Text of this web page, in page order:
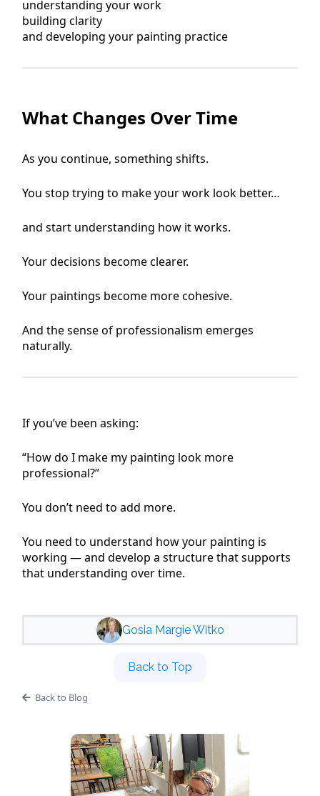
understanding your work
building clarity
and developing your painting practice
What Changes Over Time
As you continue, something shifts.
You stop trying to make your work look better…
and start understanding how it works.
Your decisions become clearer.
Your paintings become more cohesive.
And the sense of professionalism emerges
naturally.
If you’ve been asking:
“How do I make my painting look more
professional?”
You don’t need to add more.
You need to understand how your painting is
working — and develop a structure that supports
that understanding over time.
Gosia Margie Witko
Back to Top
Back to Blog